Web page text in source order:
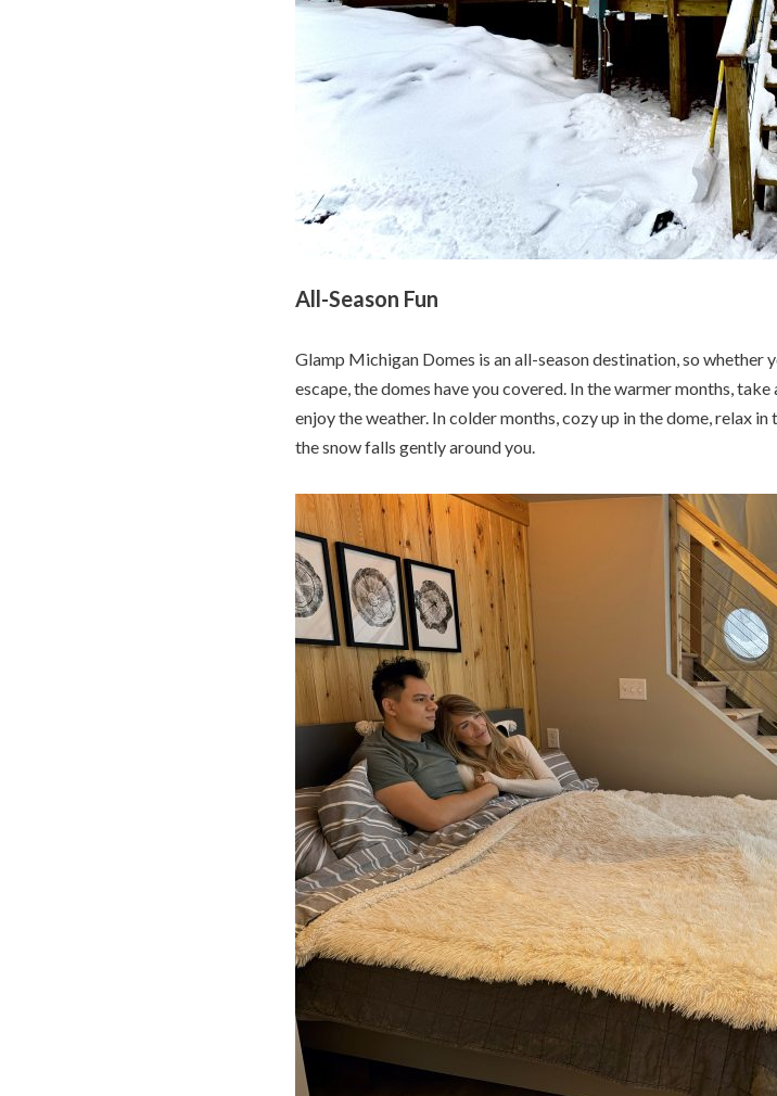
All-Season Fun
Glamp Michigan Domes is an all-season destination, so whether
escape, the domes have you covered. In the warmer months,
enjoy the weather. In colder months, cozy up in the dome, relax
the snow falls gently around you.